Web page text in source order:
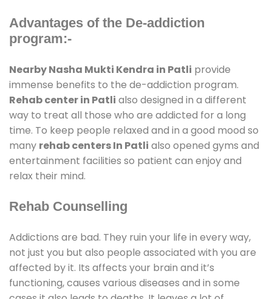
Advantages of the De-addiction
program:-
Nearby Nasha Mukti Kendra in Patli provide
immense benefits to the de-addiction program.
Rehab center in Patli also designed in a different
way to treat all those who are addicted for a long
time. To keep people relaxed and in a good mood so
many rehab centers In Patli also opened gyms and
entertainment facilities so patient can enjoy and
relax their mind.
Rehab Counselling
Addictions are bad. They ruin your life in every way,
not just you but also people associated with you are
affected by it. Its affects your brain and it’s
functioning, causes various diseases and in some